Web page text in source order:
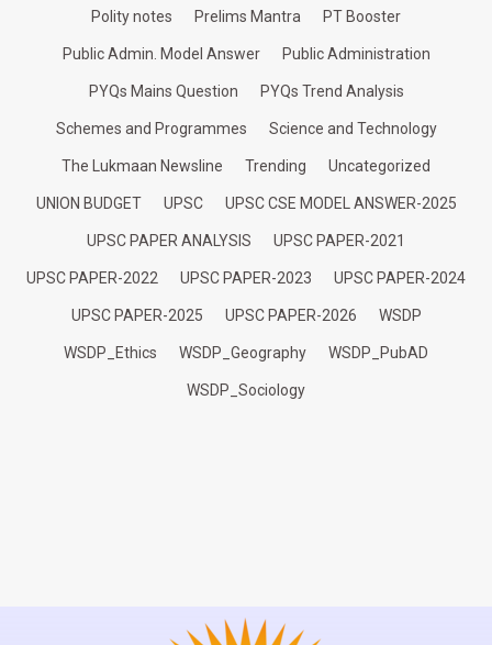
Polity notes Prelims Mantra PT Booster
Public Admin. Model Answer Public Administration
PYQs Mains Question PYQs Trend Analysis
Schemes and Programmes Science and Technology
The Lukmaan Newsline Trending Uncategorized
UNION BUDGET UPSC UPSC CSE MODEL ANSWER-2025
UPSC PAPER ANALYSIS UPSC PAPER-2021
UPSC PAPER-2022 UPSC PAPER-2023 UPSC PAPER-2024
UPSC PAPER-2025 UPSC PAPER-2026 WSDP
WSDP_Ethics WSDP_Geography WSDP_PubAD
WSDP_Sociology